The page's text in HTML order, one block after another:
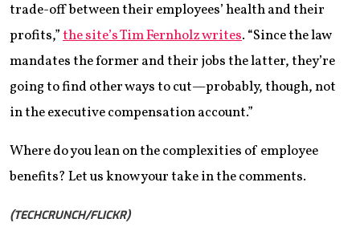
trade-off between their employees’ health and their
profits,”the site’s Tim Fernholz writes. “Since the law
mandates the former and their jobs the latter, they’re
going to find other ways to cut—probably, though, not
in the executive compensation account.”
Where do you lean on the complexities of employee
benefits? Let us know your take in the comments.
(TECHCRUNCH/FLICKR)